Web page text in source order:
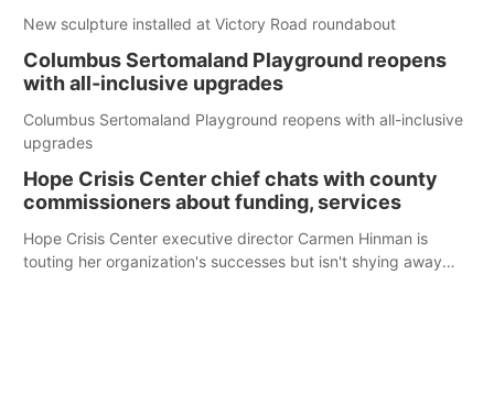
New sculpture installed at Victory Road roundabout
Columbus Sertomaland Playground reopens
with all-inclusive upgrades
Columbus Sertomaland Playground reopens with all-inclusive
upgrades
Hope Crisis Center chief chats with county
commissioners about funding, services
Hope Crisis Center executive director Carmen Hinman is
touting her organization's successes but isn't shying away